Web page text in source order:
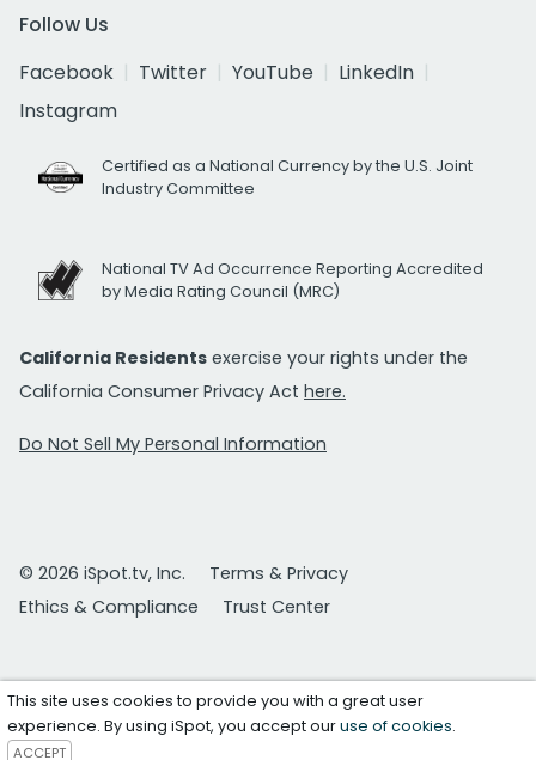
Follow Us
Facebook
Twitter YouTube
LinkedIn
Instagram
Certified as a National Currency by the U.S. Joint
Industry Committee
National TV Ad Occurrence Reporting Accredited
by Media Rating Council (MRC)
California Residents exercise your rights under the
California Consumer Privacy Act here.
Do Not Sell My Personal Information
© 2026 iSpot.tv, Inc.
Terms & Privacy
Ethics & Compliance
Trust Center
This site uses cookies to provide you with a great user
experience. By using iSpot, you accept ouruse of cookies.
ACCEPT